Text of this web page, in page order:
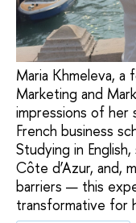
Maria Khmeleva,
Marketing and
impressions of her
French business
Studying in
Côte d’Azur, and,
barriers — this
transformative for